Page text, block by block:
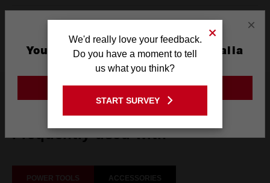
SHOCKWAVE™
What's Included
Frequently used with
POWER TOOLS ACCESSORIES
×
You are currently on the Australia
Site
GO TO THE USA SITE
We'd really love your feedback.
Do you have a moment to tell
us what you think?
START SURVEY